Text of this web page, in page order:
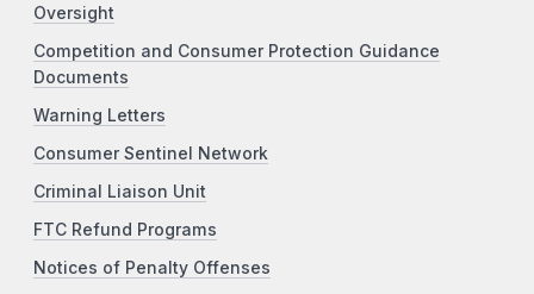
Oversight
Competition and Consumer Protection Guidance
Documents
Warning Letters
Consumer Sentinel Network
Criminal Liaison Unit
FTC Refund Programs
Notices of Penalty Offenses